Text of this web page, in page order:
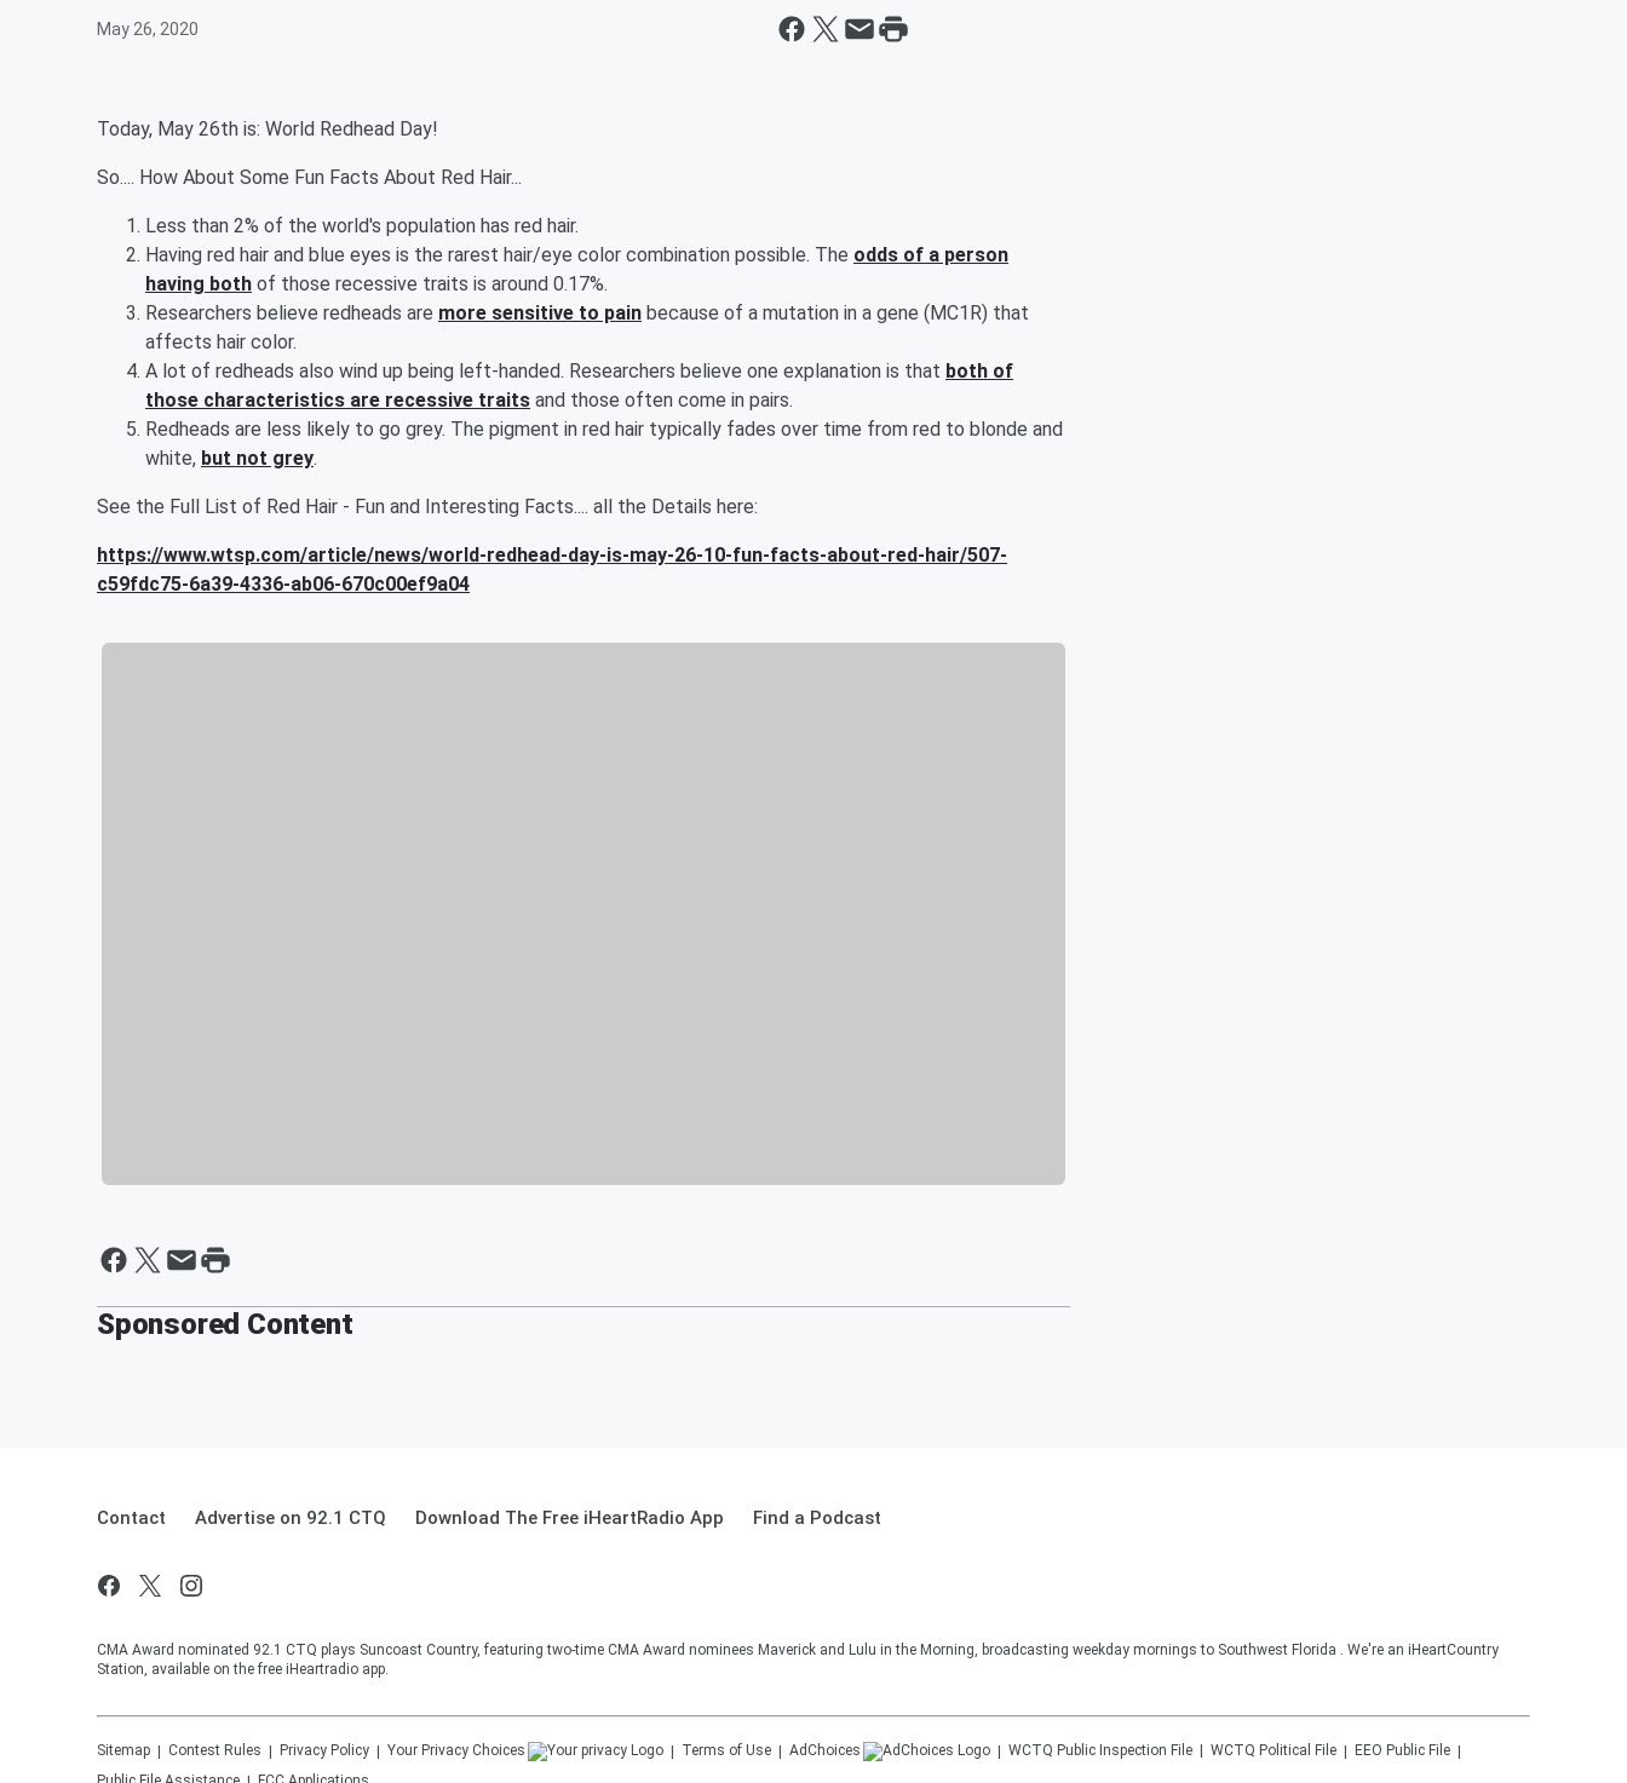
May 26, 2020
Today, May 26th is: World Redhead Day!
So.... How About Some Fun Facts About Red Hair...
Less than 2% of the world's population has red hair.
Having red hair and blue eyes is the rarest hair/eye color combination possible. The odds of a person
having both of those recessive traits is around 0.17%.
Researchers believe redheads are more sensitive to pain because of a mutation in a gene (MC1R) that
affects hair color.
A lot of redheads also wind up being left-handed. Researchers believe one explanation is that both of
those characteristics are recessive traits and those often come in pairs.
Redheads are less likely to go grey. The pigment in red hair typically fades over time from red to blonde and
white, but not grey.
See the Full List of Red Hair - Fun and Interesting Facts.... all the Details here:
https://www.wtsp.com/article/news/world-redhead-day-is-may-26-10-fun-facts-about-red-hair/507-
c59fdc75-6a39-4336-ab06-670c00ef9a04
Sponsored Content
Contact Advertise on 92.1 CTQ Download The Free iHeartRadio App Find a Podcast
CMA Award nominated 92.1 CTQ plays Suncoast Country, featuring two-time CMA Award nominees Maverick and Lulu in the Morning, broadcasting weekday mornings to Southwest Florida . We're an iHeartCountry
Station, available on the free iHeartradio app.
Sitemap Contest Rules Privacy Policy Your Privacy Choices Terms of Use AdChoices WCTQ Public Inspection File WCTQ Political File
EEO Public File